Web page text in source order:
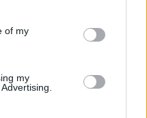
purposes in below Google
of my
my
PERTUSUM) DIAM. 14